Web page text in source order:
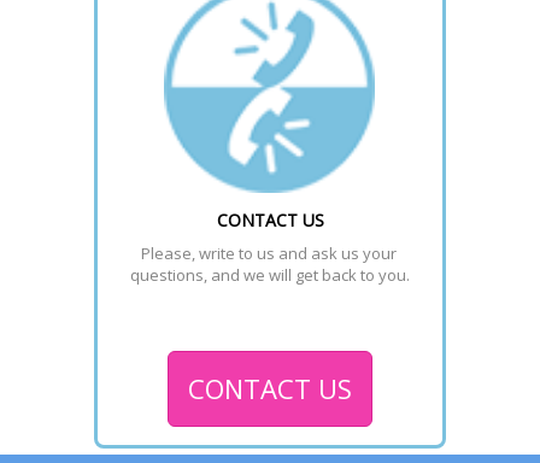
CONTACT US
Please, write to us and ask us your
questions, and we will get back to you.
CONTACT US